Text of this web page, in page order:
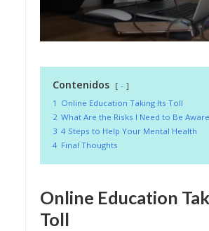
Contenidos
-
1 Online Education Taking Its Toll
2 What Are the Risks I Need to Be
3 4 Steps to Help Your Mental Health
4 Final Thoughts
Online Education
Toll